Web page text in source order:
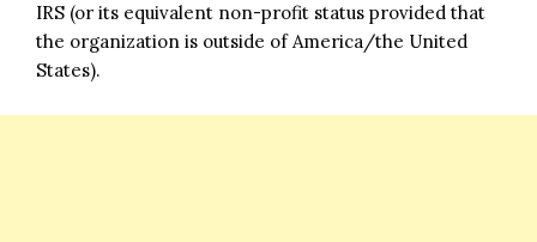
IRS (or its equivalent non-profit status provided that
the organization is outside of America/the United
States).